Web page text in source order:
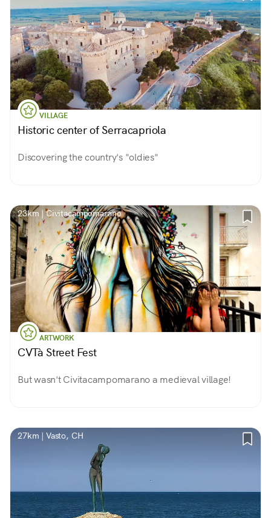
VILLAGE
Historic center of Serracapriola
Discovering the country's "oldies"
23km | Civitacampomarano
ARTWORK
CVTà Street Fest
But wasn't Civitacampomarano a medieval village!
27km | Vasto, CH